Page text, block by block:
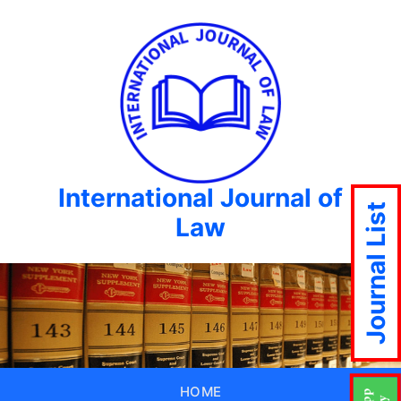
International Journal of
Law
HOME
Journal List